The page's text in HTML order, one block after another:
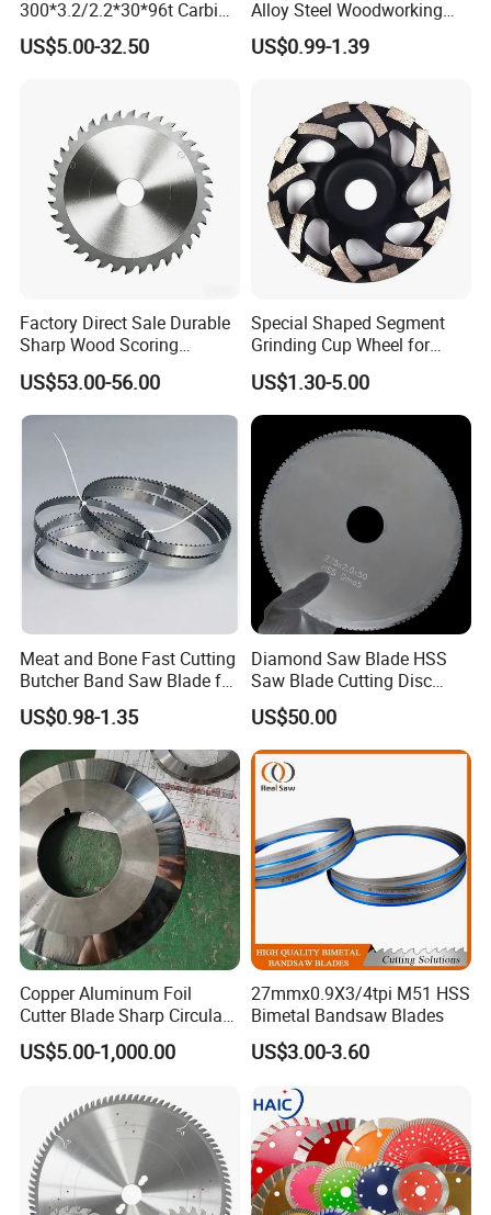
300*3.2/2.2*30*96t Carbide
Circular Saw Blade for
Cutting MDF and Paint-Free
US$5.00-32.50
Alloy Steel Woodworking
Wood Cutting Band Saw
Blade
US$0.99-1.39
Factory Direct Sale Durable
Sharp Wood Scoring
Diamond Single Scoring
Saw Blade
US$53.00-56.00
Special Shaped Segment
Grinding Cup Wheel for
Concrete Polishing
US$1.30-5.00
Meat and Bone Fast Cutting
Butcher Band Saw Blade for
Machine
US$0.98-1.35
Diamond Saw Blade HSS
Saw Blade Cutting Disc
Circular Saw Blade for
Poultry Leather Paper Wood
Metal Processing Plastic
Rubber Construction
Building Materials
US$50.00
Copper Aluminum Foil
Cutter Blade Sharp Circular
Durable Customizable
Cutting Blade
US$5.00-1,000.00
27mmx0.9X3/4tpi M51 HSS
Bimetal Bandsaw Blades
US$3.00-3.60